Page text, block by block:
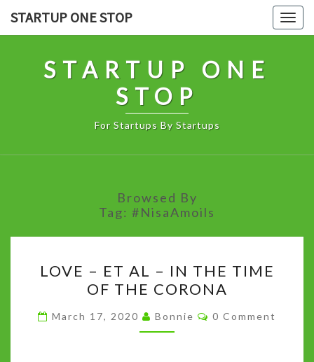
STARTUP ONE STOP
STARTUP ONE
STOP
For Startups By Startups
Browsed By
Tag: #NisaAmoils
–
ET
AL
–
LOVE – ET AL – IN THE TIME
OF THE CORONA
March 17, 2020 Bonnie Comments
0 Comment